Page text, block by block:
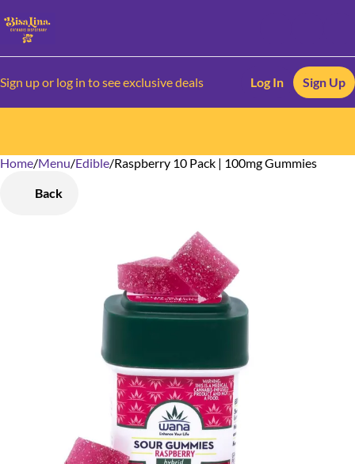
Sign up or log in to see exclusive deals Log In Sign Up
Home/Menu/Edible/Raspberry 10 Pack | 100mg Gummies
Back
0